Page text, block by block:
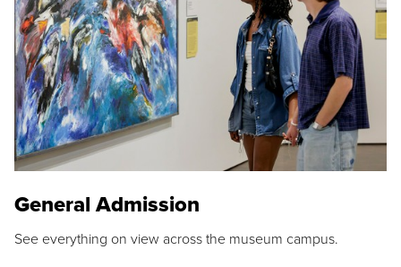
General Admission
See everything on view across the museum campus.